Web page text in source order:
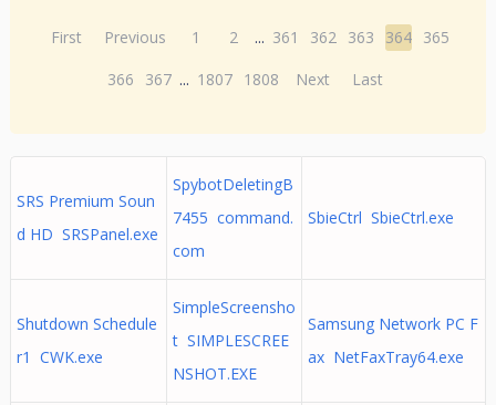
First Previous 1 2 ... 361 362 363 364 365
366
367 ... 1807 1808 Next Last
SRS Premium Soun
d HD SRSPanel.exe
SpybotDeletingB
7455 command.
com
SbieCtrl SbieCtrl.exe
Shutdown Schedule
r1 CWK.exe
SimpleScreensho
t SIMPLESCREE
NSHOT.EXE
Samsung Network PC F
ax NetFaxTray64.exe